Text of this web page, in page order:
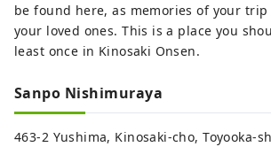
be found here, as memories of your
your loved ones. This is a place you
least once in Kinosaki Onsen.
Sanpo Nishimuraya
463-2 Yushima, Kinosaki-cho, Toyooka-